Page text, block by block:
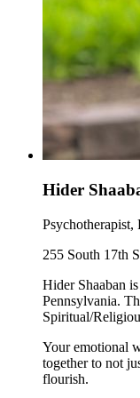
Hider
Psychotherapist,
255 South 17th
Hider Shaaban
Pennsylvania.
Spiritual/
Your emotional
together to not
flourish.